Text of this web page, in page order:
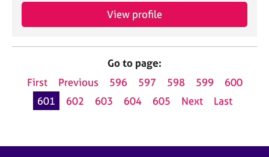
View profile
Go to page:
First
Previous 596 597 598 599
600
601
602 603 604 605 Next Last